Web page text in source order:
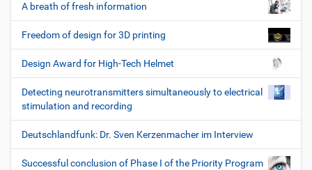
A breath of fresh information
Freedom of design for 3D printing
Design Award for High-Tech Helmet
Detecting neurotransmitters simultaneously to electrical
stimulation and recording
Deutschlandfunk: Dr. Sven Kerzenmacher im Interview
Successful conclusion of Phase I of the Priority Program